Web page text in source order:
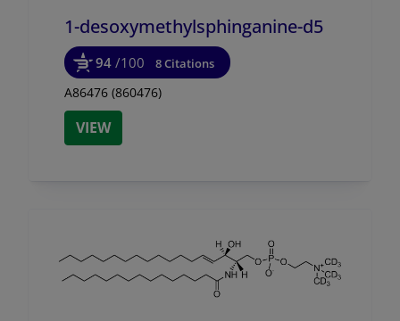
1-desoxymethylsphinganine-d5
94 /100 8 Citations
A86476 (860476)
VIEW